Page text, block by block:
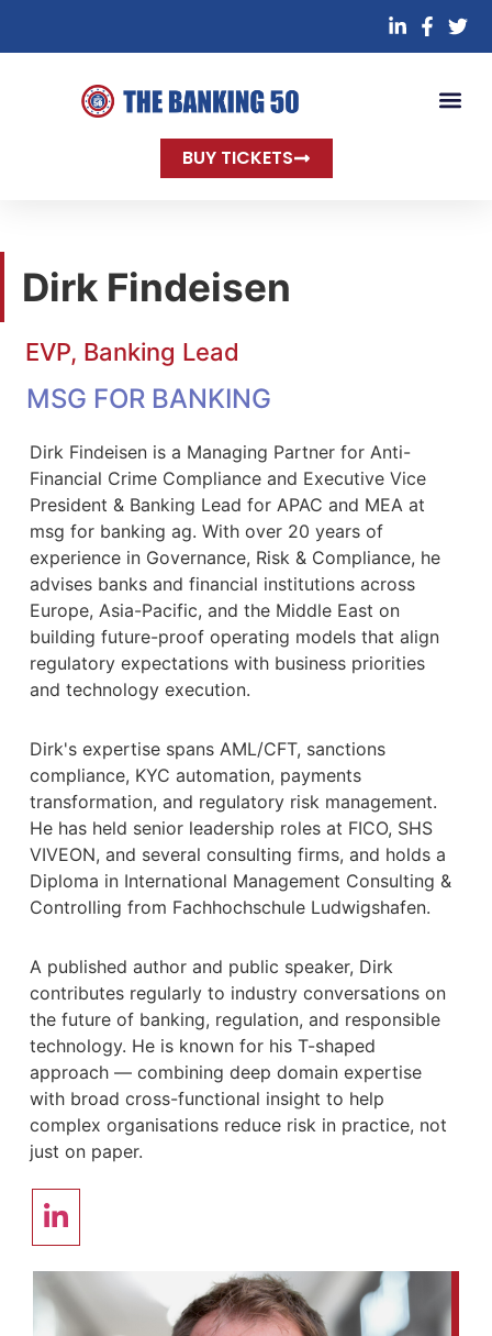
BUY TICKETS
Dirk Findeisen
EVP, Banking Lead
MSG FOR BANKING
Dirk Findeisen is a Managing Partner for Anti-
Financial Crime Compliance and Executive Vice
President & Banking Lead for APAC and MEA at
msg for banking ag. With over 20 years of
experience in Governance, Risk & Compliance, he
advises banks and financial institutions across
Europe, Asia-Pacific, and the Middle East on
building future-proof operating models that align
regulatory expectations with business priorities
and technology execution.
Dirk's expertise spans AML/CFT, sanctions
compliance, KYC automation, payments
transformation, and regulatory risk management.
He has held senior leadership roles at FICO, SHS
VIVEON, and several consulting firms, and holds a
Diploma in International Management Consulting &
Controlling from Fachhochschule Ludwigshafen.
A published author and public speaker, Dirk
contributes regularly to industry conversations on
the future of banking, regulation, and responsible
technology. He is known for his T-shaped
approach — combining deep domain expertise
with broad cross-functional insight to help
complex organisations reduce risk in practice, not
just on paper.